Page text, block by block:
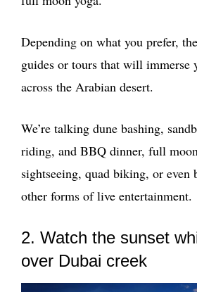
Depending on what you prefer,
guides or tours that will immerse
across the Arabian desert.
We’re talking dune bashing,
riding, and BBQ dinner, full
sightseeing, quad biking, or even
other forms of live entertainment.
2. Watch the sunset
over Dubai creek